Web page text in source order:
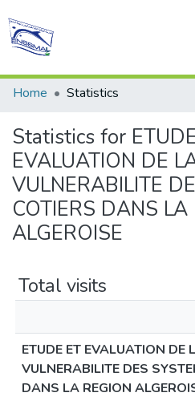
Communities &
All of
Home
Statistics
Statistics for
EVALUATION DE
VULNERABILITE
COTIERS DANS LA
ALGEROISE
Total visits
ETUDE ET EVALUATION DE
VULNERABILITE DES
DANS LA REGION